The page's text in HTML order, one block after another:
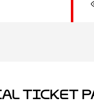
Ticket